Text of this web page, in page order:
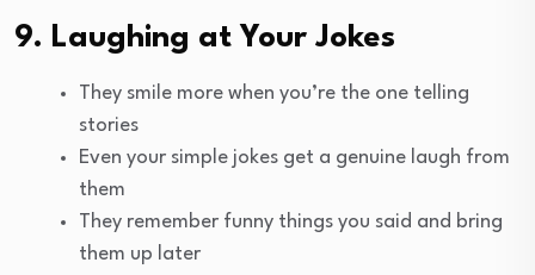
9. Laughing at Your Jokes
They smile more when you’re the one telling
stories
Even your simple jokes get a genuine laugh from
them
They remember funny things you said and bring
them up later